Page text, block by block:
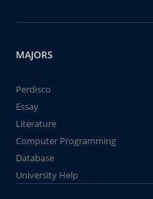
MAJORS
Perdisco
Essay
Literature
Computer Programming
Database
University Help